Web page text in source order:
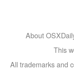
About
This
All trademarks and